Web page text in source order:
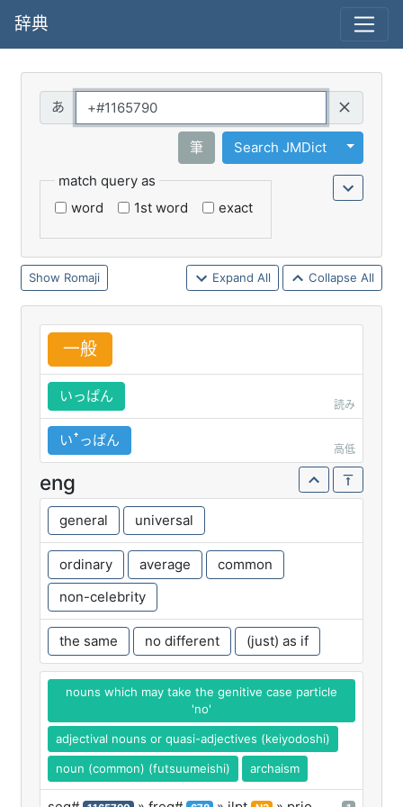
辞典
筆 Search JMDict
Toggle
match query as
word
1st word exact
Romaji Expand All Collapse All
一般
いっぱん
読み
いꜛっぱん
高低
eng
general universal
ordinary average
common
non-celebrity
the same no different (just) as if
nouns which may take the genitive case particle
'no'
adjectival nouns or quasi-adjectives (keiyodoshi)
noun (common) (futsuumeishi) archaism